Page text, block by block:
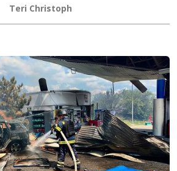
Teri Christoph